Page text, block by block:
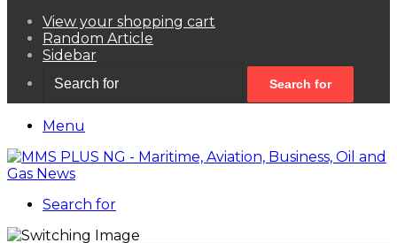
View your shopping cart
Random Article
Sidebar
Search for
Menu
Search for